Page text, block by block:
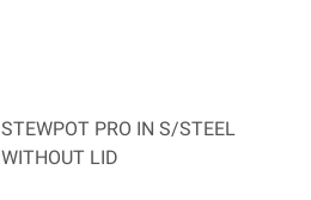
STEWPOT PRO IN S/STEEL
WITHOUT LID